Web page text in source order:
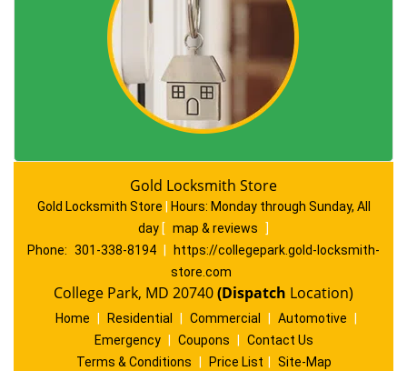
Gold Locksmith Store
Gold Locksmith Store Hours: Monday through Sunday, All
day [ map & reviews
]
Phone: 301-338-8194
https://collegepark.gold-locksmith-
store.com
College Park, MD 20740(Dispatch Location)
Home Residential Commercial Automotive
Emergency
Coupons
Contact Us
Terms & Conditions
Price List Site-Map